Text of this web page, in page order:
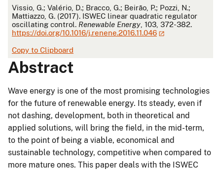
APA
Vissio, G.; Valério, D.; Bracco, G.; Beirão, P.; Pozzi, N.;
Mattiazzo, G. (2017). ISWEC linear quadratic regulator
oscillating control. Renewable Energy , 103, 372-382.
https://doi.org/10.1016/j.renene.2016.11.046
Copy to Clipboard
Abstract
Wave energy is one of the most promising technologies
for the future of renewable energy. Its steady, even if
not dashing, development, both in theoretical and
applied solutions, will bring the field, in the mid-term,
to the point of being a viable, economical and
sustainable technology, competitive when compared to
more mature ones. This paper deals with the ISWEC